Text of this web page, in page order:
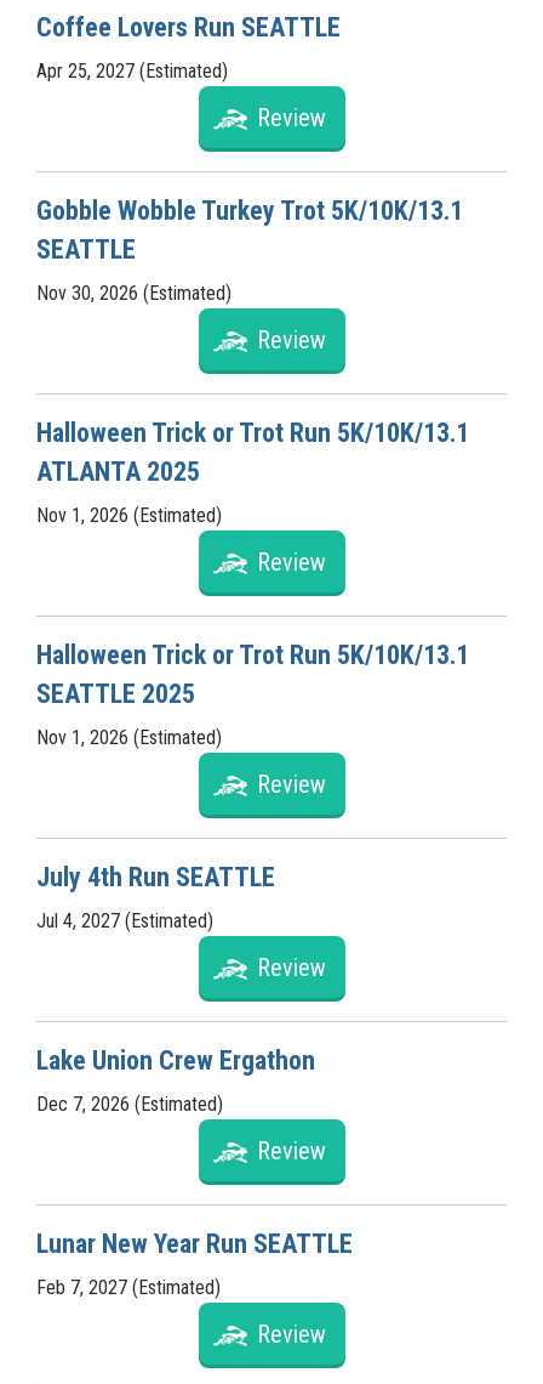
Coffee Lovers Run SEATTLE
Apr 25, 2027 (Estimated)
Review
Gobble Wobble Turkey Trot 5K/10K/13.1
SEATTLE
Nov 30, 2026 (Estimated)
Review
Halloween Trick or Trot Run 5K/10K/13.1
ATLANTA 2025
Nov 1, 2026 (Estimated)
Review
Halloween Trick or Trot Run 5K/10K/13.1
SEATTLE 2025
Nov 1, 2026 (Estimated)
Review
July 4th Run SEATTLE
Jul 4, 2027 (Estimated)
Review
Lake Union Crew Ergathon
Dec 7, 2026 (Estimated)
Review
Lunar New Year Run SEATTLE
Feb 7, 2027 (Estimated)
Review